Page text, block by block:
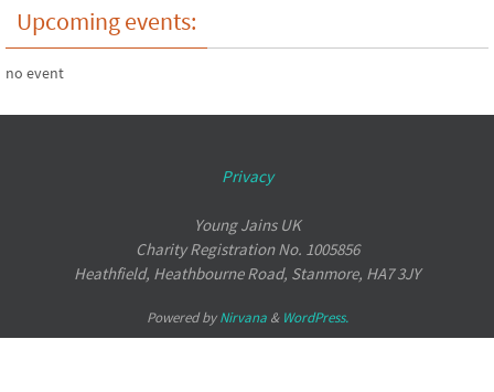
Upcoming events:
no event
Privacy
Young Jains UK
Charity Registration No. 1005856
Heathfield, Heathbourne Road, Stanmore, HA7 3JY
Powered byNirvana& WordPress.